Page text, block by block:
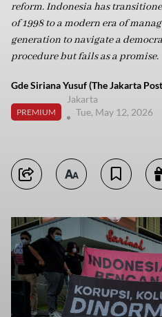
reform. Indonesia has
of 1998 to a modern era of
generation to navigate a
procedure but fails as a promise.
Gde Siriana Yusuf (The Jakarta
PREMIUM
Jakarta
Tue, May 12, 2026